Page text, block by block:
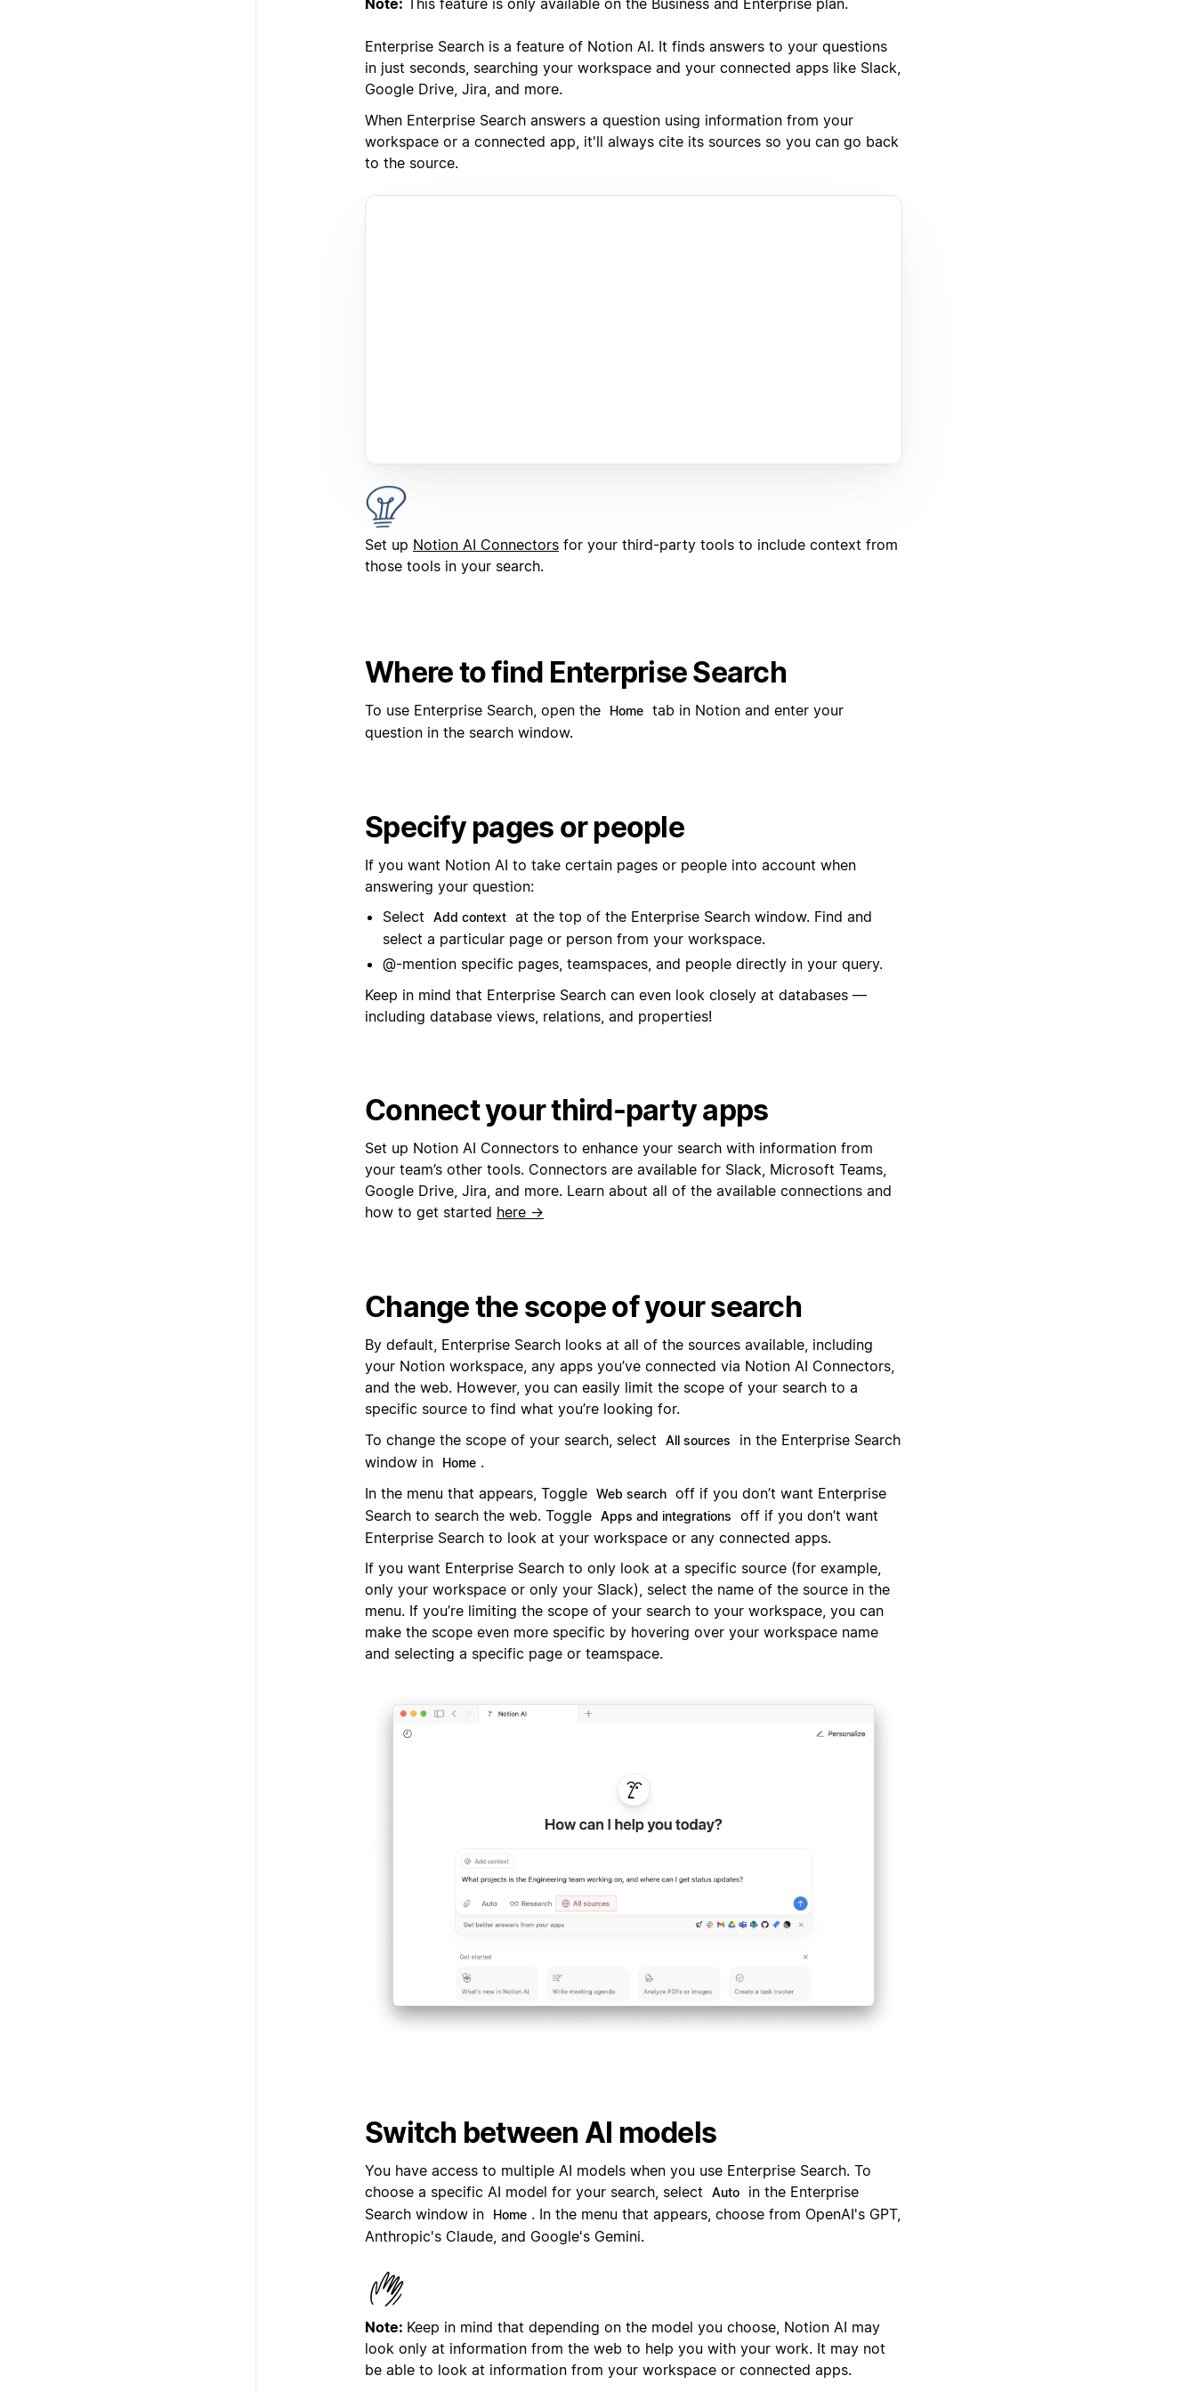
Note: This feature is only available on the Business and Enterprise plan.
Enterprise Search is a feature of Notion AI. It finds answers to your questions
in just seconds, searching your workspace and your connected apps like Slack,
Google Drive, Jira, and more.
When Enterprise Search answers a question using information from your
workspace or a connected app, it'll always cite its sources so you can go back
to the source.
Set up Notion AI Connectors for your third-party tools to include context from
those tools in your search.
Where to find Enterprise Search
To use Enterprise Search, open the Home tab in Notion and enter your
question in the search window.
Specify pages or people
If you want Notion AI to take certain pages or people into account when
answering your question:
Select
Add context at the top of the Enterprise Search window. Find and
select a particular page or person from your workspace.
@-mention specific pages, teamspaces, and people directly in your query.
Keep in mind that Enterprise Search can even look closely at databases —
including database views, relations, and properties!
Connect your third-party apps
Set up Notion AI Connectors to enhance your search with information from
your team’s other tools. Connectors are available for Slack, Microsoft Teams,
Google Drive, Jira, and more. Learn about all of the available connections and
how to get started here →
Change the scope of your search
By default, Enterprise Search looks at all of the sources available, including
your Notion workspace, any apps you’ve connected via Notion AI Connectors,
and the web. However, you can easily limit the scope of your search to a
specific source to find what you’re looking for.
To change the scope of your search, select
All sources
in the Enterprise Search
window in
Home .
In the menu that appears, Toggle Web search off if you don’t want Enterprise
Search to search the web. Toggle Apps and integrations
off if you don’t want
Enterprise Search to look at your workspace or any connected apps.
If you want Enterprise Search to only look at a specific source (for example,
only your workspace or only your Slack), select the name of the source in the
menu. If you’re limiting the scope of your search to your workspace, you can
make the scope even more specific by hovering over your workspace name
and selecting a specific page or teamspace.
Switch between AI models
You have access to multiple AI models when you use Enterprise Search. To
choose a specific AI model for your search, select
Auto
in the Enterprise
Search window in
Home . In the menu that appears, choose from OpenAI's GPT,
Anthropic's Claude, and Google's Gemini.
Note: Keep in mind that depending on the model you choose, Notion AI may
look only at information from the web to help you with your work. It may not
be able to look at information from your workspace or connected apps.